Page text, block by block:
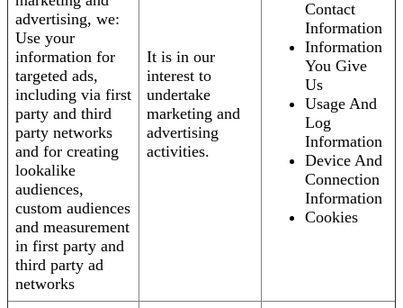
advertising, we:
Use your
information for
targeted ads,
including via first
party and third
party networks
and for creating
lookalike
audiences,
custom audiences
and measurement
in first party and
third party ad
networks
It is in our
interest to
undertake
marketing and
advertising
activities.
Contact
Information
Information
You Give
Us
Usage And
Log
Information
Device And
Connection
Information
Cookies